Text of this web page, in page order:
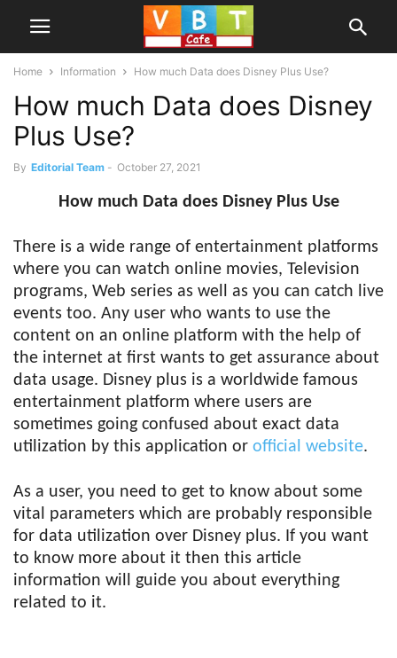
Home Information How much Data does Disney Plus Use?
How much Data does Disney
Plus Use?
By Editorial Team - October 27, 2021
How much Data does Disney Plus Use
There is a wide range of entertainment platforms
where you can watch online movies, Television
programs, Web series as well as you can catch live
events too. Any user who wants to use the
content on an online platform with the help of
the internet at first wants to get assurance about
data usage. Disney plus is a worldwide famous
entertainment platform where users are
sometimes going confused about exact data
utilization by this application or official website.
As a user, you need to get to know about some
vital parameters which are probably responsible
for data utilization over Disney plus. If you want
to know more about it then this article
information will guide you about everything
related to it.